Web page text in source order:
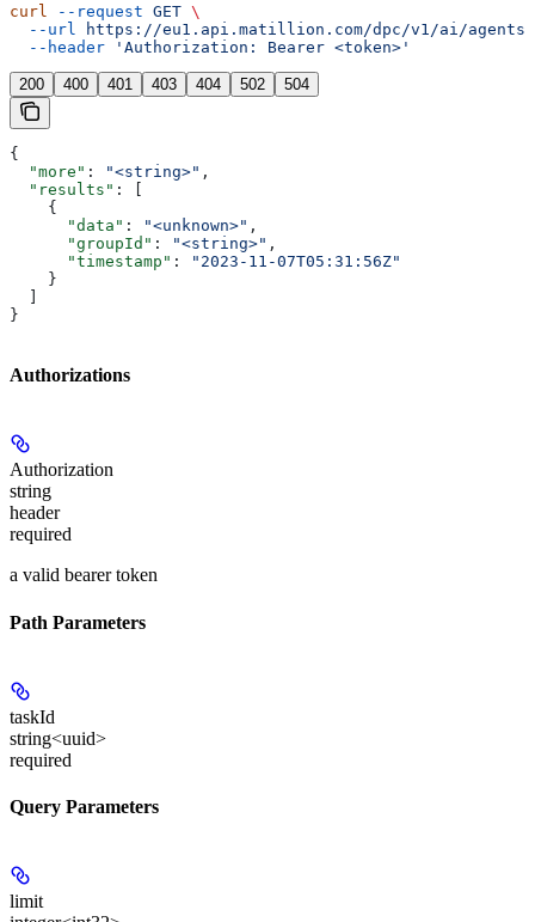
curl --request GET \
  --url
https://eu1.api.matillion.com/dpc/v1/ai/agents/
  --header
'Authorization: Bearer <token>'
200 400 401 403 404 502 504
{
  "more"
: "<string>" ,
  "results"
: [
    {
      "data"
: "<unknown>" ,
      "groupId"
: "<string>" ,
      "timestamp"
:
"2023-11-07T05:31:56Z"
    }
}
Authorizations
Authorization
string
header
required
a valid bearer token
Path Parameters
taskId
string<uuid>
required
Query Parameters
limit